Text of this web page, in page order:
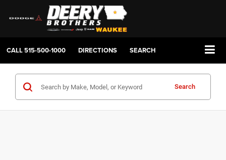
CALL515-500-1000 DIRECTIONS SEARCH
Search